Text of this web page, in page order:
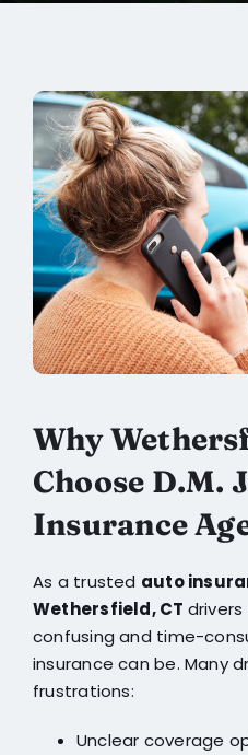
Why
Choose D.M.
Insurance
As a trusted auto
Wethersfield, CT drivers
confusing and time-
insurance can be. Many
frustrations:
Unclear coverage